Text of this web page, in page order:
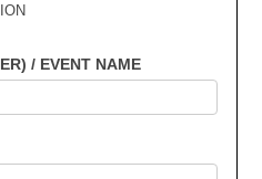
/ EVENT NAME